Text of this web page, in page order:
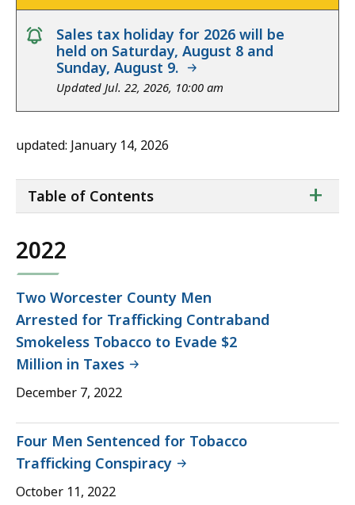
notice
Sales tax holiday for 2026 will be
held on Saturday, August 8 and
Sunday, August 9.
Updated Jul. 22, 2026, 10:00 am
updated: January 14, 2026
of
+
Table of Contents
2022
Two Worcester County Men
Arrested for Trafficking Contraband
Smokeless Tobacco to Evade $2
Million in Taxes
December 7, 2022
Four Men Sentenced for Tobacco
Trafficking Conspiracy
October 11, 2022